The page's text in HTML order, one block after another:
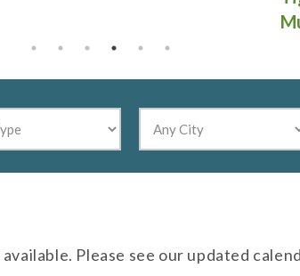
Please see our updated